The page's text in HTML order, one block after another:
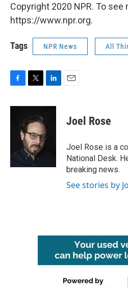
Copyright 2020 NPR. To see
https://www.npr.org.
Tags NPR News All
F
c
k
T
i
t
t
e
r
L
n
e
d
E
Joel Rose
Joel Rose is a
National Desk.
breaking news.
See stories by